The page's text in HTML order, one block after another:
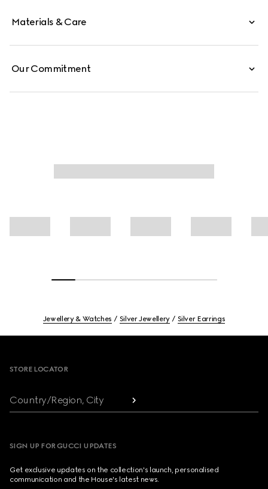
Materials & Care
Our Commitment
Jewellery & Watches Silver Jewellery Silver Earrings
STORE LOCATOR
Country/Region, City
SIGN UP FOR GUCCI UPDATES
Get exclusive updates on the collection's launch, personalised
communication and the House's latest news.